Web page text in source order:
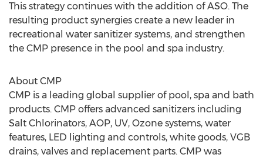
This strategy continues with the addition of ASO. The
resulting product synergies create a new leader in
recreational water sanitizer systems, and strengthen
the CMP presence in the pool and spa industry.
About CMP
CMP is a leading global supplier of pool, spa and bath
products. CMP offers advanced sanitizers including
Salt Chlorinators, AOP, UV, Ozone systems, water
features, LED lighting and controls, white goods, VGB
drains, valves and replacement parts. CMP was